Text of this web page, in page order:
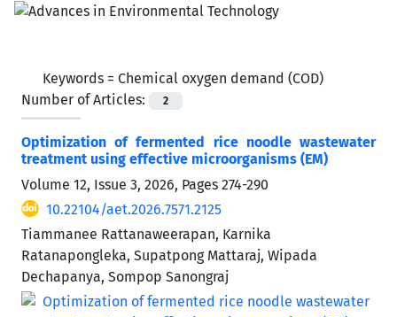
Keywords = Chemical oxygen demand (COD)
Number of Articles:
2
Optimization of fermented rice noodle wastewater
treatment using effective microorganisms (EM)
Volume 12, Issue 3, 2026, Pages 274-290
10.22104/aet.2026.7571.2125
Tiammanee Rattanaweerapan, Karnika
Ratanapongleka, Supatpong Mattaraj, Wipada
Dechapanya, Sompop Sanongraj